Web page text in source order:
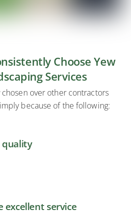
Choose Yew
Services
over other contractors
because of the following:
quality
excellent service